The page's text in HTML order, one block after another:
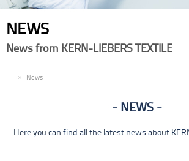
NEWS
News from KERN-LIEBERS TEXTILE
News
NEWS
Here you can find all the latest news about